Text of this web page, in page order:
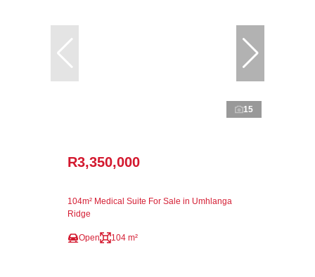
15
R3,350,000
104m² Medical Suite For Sale in Umhlanga
Ridge
Open 104 m²